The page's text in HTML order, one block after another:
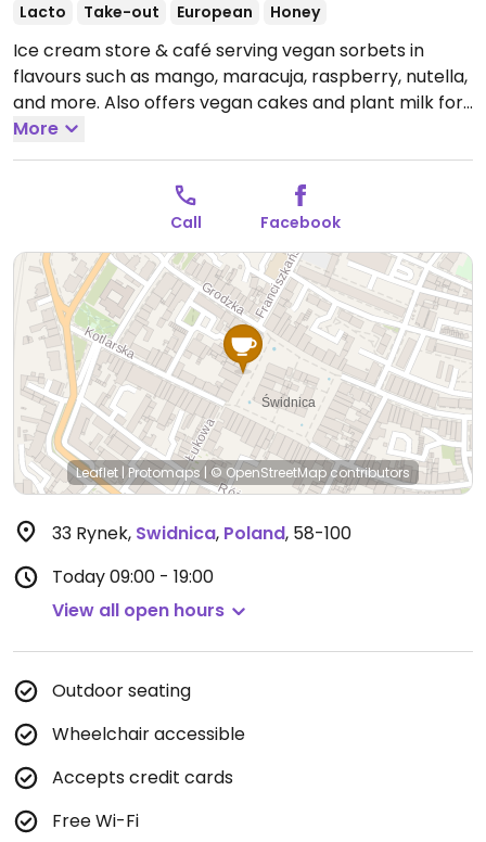
Lacto Take-out European Honey
Ice cream store & café serving vegan sorbets in
flavours such as mango, maracuja, raspberry, nutella,
and more. Also offers vegan cakes and plant milk for
coffee.Open Mon-Fri 08:00-19:00, Sat-Sun 09:00-
19:00.
More
Call Facebook
Leaflet | Protomaps | © OpenStreetMapcontributors
33 Rynek, Swidnica, Poland, 58-100
Today09:00 - 19:00
View all open hours
Outdoor seating
Wheelchair accessible
Accepts credit cards
Free Wi-Fi